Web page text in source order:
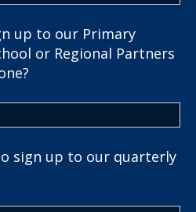
up to our Primary
or Regional Partners
sign up to our quarterly